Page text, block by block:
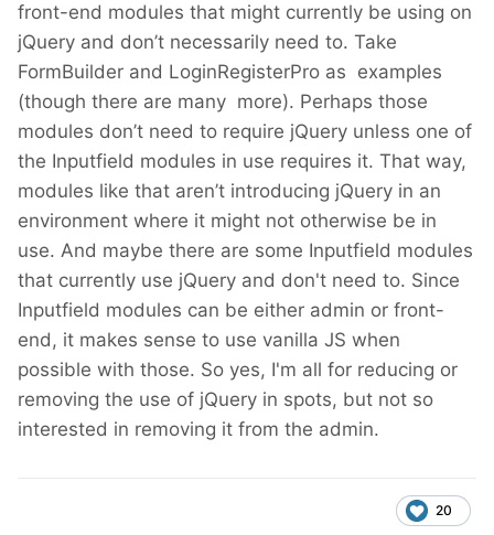
front-end modules that might currently be using on
jQuery and don’t necessarily need to. Take
FormBuilder and LoginRegisterPro as examples
(though there are many more). Perhaps those
modules don’t need to require jQuery unless one of
the Inputfield modules in use requires it. That way,
modules like that aren’t introducing jQuery in an
environment where it might not otherwise be in
use. And maybe there are some Inputfield modules
that currently use jQuery and don't need to. Since
Inputfield modules can be either admin or front-
end, it makes sense to use vanilla JS when
possible with those. So yes, I'm all for reducing or
removing the use of jQuery in spots, but not so
interested in removing it from the admin.
20